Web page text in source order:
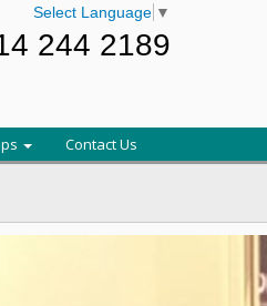
Select Language ▼
244 2189
Contact Us